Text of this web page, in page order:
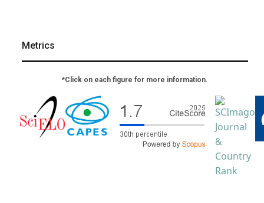
Metrics
*Click on each figure for more information.